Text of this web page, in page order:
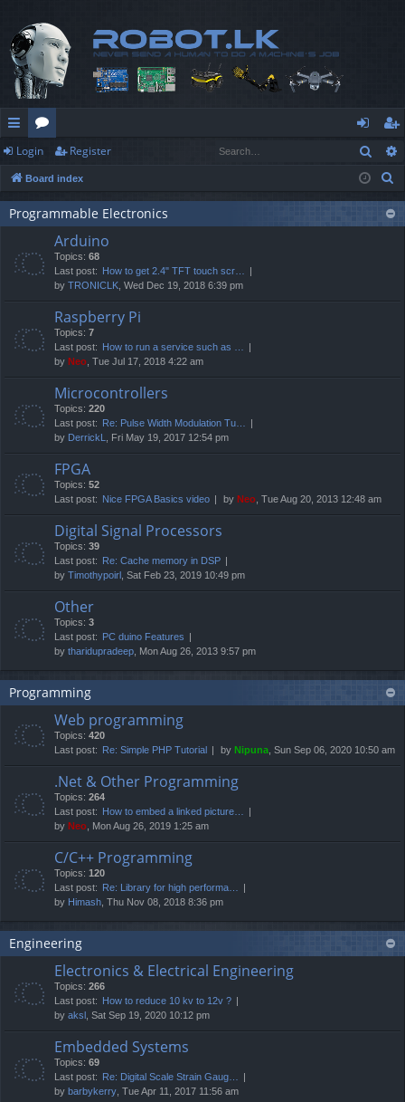
ui
ck
lin
or
u
m
og
in
eg
ist
er
Login Register
Board index
Programmable Electronics
Arduino
Topics: 68
Last post: How to get 2.4" TFT touch scr…
by TRONICLK , Wed Dec 19, 2018 6:39 pm
Raspberry Pi
Topics: 7
Last post: How to run a service such as …
by Neo , Tue Jul 17, 2018 4:22 am
Microcontrollers
Topics: 220
Last post: Re: Pulse Width Modulation Tu…
by DerrickL , Fri May 19, 2017 12:54 pm
FPGA
Topics: 52
Last post: Nice FPGA Basics video by Neo , Tue Aug 20, 2013 12:48 am
Digital Signal Processors
Topics: 39
Last post: Re: Cache memory in DSP
by Timothypoirl , Sat Feb 23, 2019 10:49 pm
Other
Topics: 3
Last post: PC duino Features
by tharidupradeep , Mon Aug 26, 2013 9:57 pm
Programming
Web programming
Topics: 420
Last post: Re: Simple PHP Tutorial by Nipuna , Sun Sep 06, 2020 10:50 am
.Net & Other Programming
Topics: 264
Last post: How to embed a linked picture…
by Neo , Mon Aug 26, 2019 1:25 am
C/C++ Programming
Topics: 120
Last post: Re: Library for high performa…
by Himash , Thu Nov 08, 2018 8:36 pm
Engineering
Electronics & Electrical Engineering
Topics: 266
Last post: How to reduce 10 kv to 12v ?
by aksl , Sat Sep 19, 2020 10:12 pm
Embedded Systems
Topics: 69
Last post: Re: Digital Scale Strain Gaug…
by barbykerry , Tue Apr 11, 2017 11:56 am